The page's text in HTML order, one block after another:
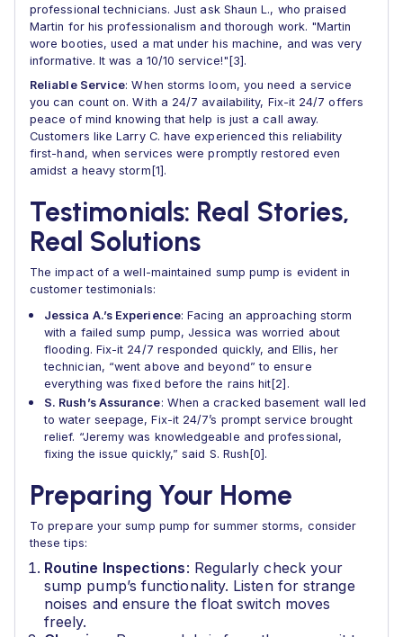
professional technicians. Just ask Shaun L., who praised
Martin for his professionalism and thorough work. "Martin
wore booties, used a mat under his machine, and was very
informative. It was a 10/10 service!"[3].
Reliable Service: When storms loom, you need a service
you can count on. With a 24/7 availability, Fix-it 24/7 offers
peace of mind knowing that help is just a call away.
Customers like Larry C. have experienced this reliability
first-hand, when services were promptly restored even
amidst a heavy storm[1].
Testimonials: Real Stories,
Real Solutions
The impact of a well-maintained sump pump is evident in
customer testimonials:
Jessica A.’s Experience: Facing an approaching storm
with a failed sump pump, Jessica was worried about
flooding. Fix-it 24/7 responded quickly, and Ellis, her
technician, “went above and beyond” to ensure
everything was fixed before the rains hit[2].
S. Rush’s Assurance: When a cracked basement wall led
to water seepage, Fix-it 24/7’s prompt service brought
relief. “Jeremy was knowledgeable and professional,
fixing the issue quickly,” said S. Rush[0].
Preparing Your Home
To prepare your sump pump for summer storms, consider
these tips:
Routine Inspections: Regularly check your
sump pump’s functionality. Listen for strange
noises and ensure the float switch moves
freely.